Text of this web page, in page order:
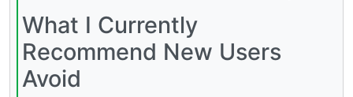
What I Currently
Recommend New Users
Avoid